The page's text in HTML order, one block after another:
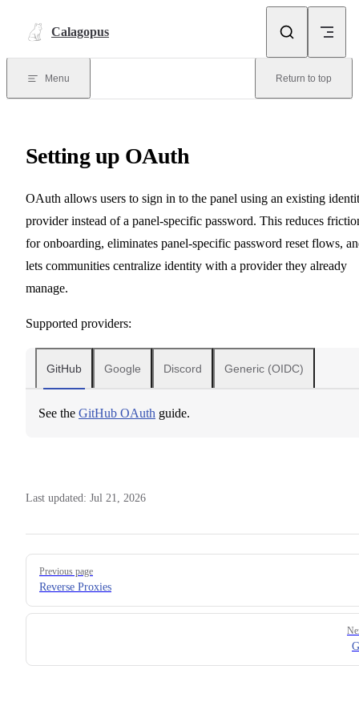
Calagopus
Menu Return to top
Setting up OAuth
OAuth allows users to sign in to the panel using an existing
provider instead of a panel-specific password. This reduces
for onboarding, eliminates panel-specific password reset flows,
lets communities centralize identity with a provider they already
manage.
Supported providers:
GitHub Google Discord Generic (OIDC)
See the GitHub OAuth guide.
Last updated: Jul 21, 2026
Pager
Previous page
Reverse Proxies